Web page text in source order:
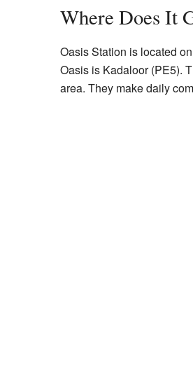
Where Does It
Oasis Station is located
Oasis is Kadaloor (PE5).
area. They make daily